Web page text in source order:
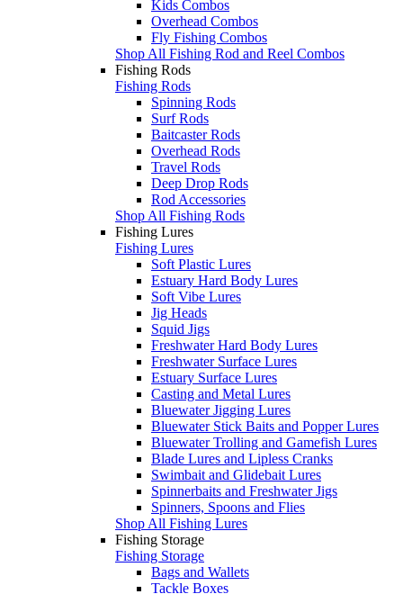
Kids Combos
Overhead Combos
Fly Fishing Combos
Shop All Fishing Rod and Reel Combos
Fishing Rods
Fishing Rods
Spinning Rods
Surf Rods
Baitcaster Rods
Overhead Rods
Travel Rods
Deep Drop Rods
Rod Accessories
Shop All Fishing Rods
Fishing Lures
Fishing Lures
Soft Plastic Lures
Estuary Hard Body Lures
Soft Vibe Lures
Jig Heads
Squid Jigs
Freshwater Hard Body Lures
Freshwater Surface Lures
Estuary Surface Lures
Casting and Metal Lures
Bluewater Jigging Lures
Bluewater Stick Baits and Popper Lures
Bluewater Trolling and Gamefish Lures
Blade Lures and Lipless Cranks
Swimbait and Glidebait Lures
Spinnerbaits and Freshwater Jigs
Spinners, Spoons and Flies
Shop All Fishing Lures
Fishing Storage
Fishing Storage
Bags and Wallets
Tackle Boxes